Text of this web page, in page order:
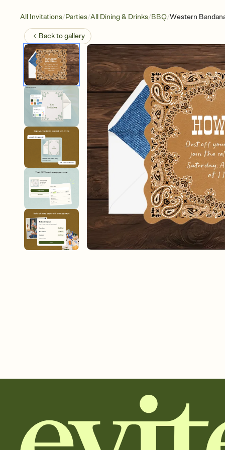
All Invitations/Parties/All Dining & Drinks/BBQ/Western
Back togallery